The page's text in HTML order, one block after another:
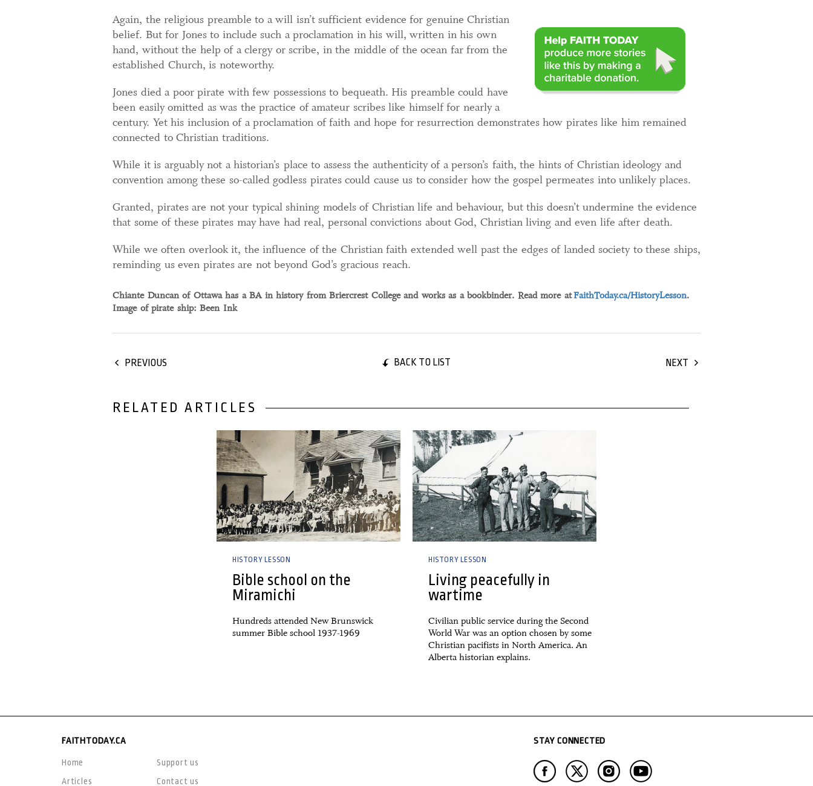
Again, the religious preamble to a will isn’t sufficient evidence for genuine Christian
belief. But for Jones to include such a proclamation in his will, written in his own
hand, without the help of a clergy or scribe, in the middle of the ocean far from the
established Church, is noteworthy.
Jones died a poor pirate with few possessions to bequeath. His preamble could have
been easily omitted as was the practice of amateur scribes like himself for nearly a
century. Yet his inclusion of a proclamation of faith and hope for resurrection demonstrates how pirates like him remained
connected to Christian traditions.
While it is arguably not a historian’s place to assess the authenticity of a person’s faith, the hints of Christian ideology and
convention among these so-called godless pirates could cause us to consider how the gospel permeates into unlikely places.
Granted, pirates are not your typical shining models of Christian life and behaviour, but this doesn’t undermine the evidence
that some of these pirates may have had real, personal convictions about God, Christian living and even life after death.
While we often overlook it, the influence of the Christian faith extended well past the edges of landed society to these ships,
reminding us even pirates are not beyond God’s gracious reach.
Chiante Duncan of Ottawa has a BA in history from Briercrest College and works as a bookbinder. Read more atFaithToday.ca/HistoryLesson.
Image of pirate ship: Been Ink
PREVIOUS BACK TO LIST NEXT
RELATED ARTICLES
HISTORY LESSON
Bible school on the
Miramichi
Hundreds attended New Brunswick
summer Bible school 1937-1969
HISTORY LESSON
Living peacefully in
wartime
Civilian public service during the Second
World War was an option chosen by some
Christian pacifists in North America. An
Alberta historian explains.
FAITHTODAY.CA
Home
Articles
Support us
Contact us
STAY CONNECTED